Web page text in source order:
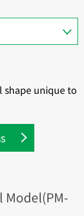
shape unique to
Model(PM-